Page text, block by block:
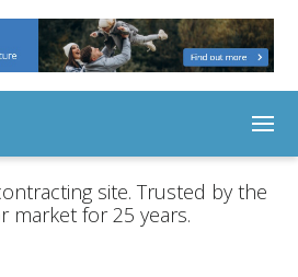
site. Trusted by the
market for 25 years.